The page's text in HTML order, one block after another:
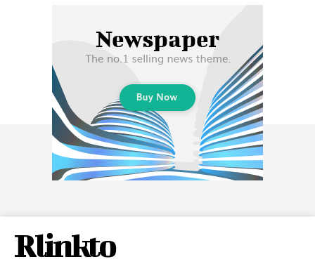
Rlinkto